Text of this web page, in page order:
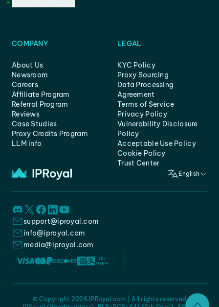
COMPANY
About Us
Newsroom
Careers
Affiliate Program
Referral Program
Reviews
Case Studies
Proxy Credits Program
LLM info
LEGAL
KYC Policy
Proxy Sourcing
Data Processing
Agreement
Terms of Service
Privacy Policy
Vulnerability Disclosure
Policy
Acceptable Use Policy
Cookie Policy
Trust Center
English
support@iproyal.com
info@iproyal.com
media@iproyal.com
© Copyright 2026 IPRoyal.com | All rights reserved